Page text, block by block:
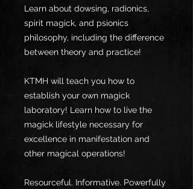
Learn about dowsing, radionics,
spirit magick, and psionics
philosophy, including the difference
between theory and practice!
KTMH will teach you how to
establish your own magick
laboratory! Learn how to live the
magick lifestyle necessary for
excellence in manifestation and
other magical operations!
Resourceful. Informative. Powerfully